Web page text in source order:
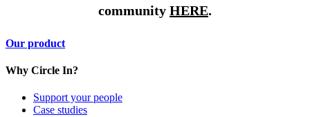
community HERE.
Our product
Why Circle In?
Support your people
Case studies